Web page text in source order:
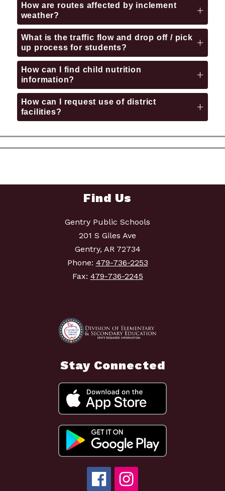
How are routes affected by inclement
weather?
What is the traffic flow and drop off / pick
up process for students?
How can I find child nutrition
information?
How can I request use of district
facilities?
Find Us
Gentry Public Schools
201 S Giles Ave
Gentry, AR 72734
Phone: 479-736-2253
Fax: 479-736-2245
Stay Connected